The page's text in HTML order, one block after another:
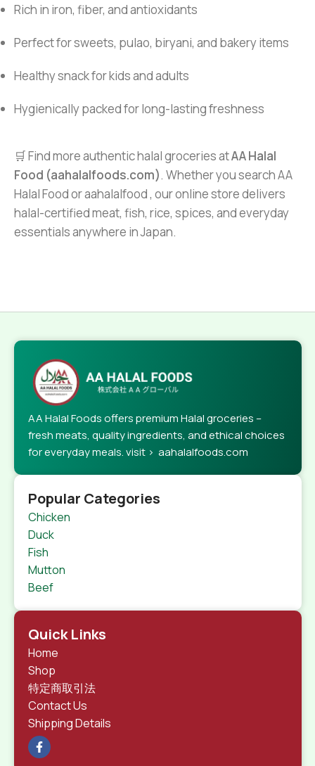
Rich in iron, fiber, and antioxidants
Perfect for sweets, pulao, biryani, and bakery items
Healthy snack for kids and adults
Hygienically packed for long-lasting freshness
🛒 Find more authentic halal groceries atAA Halal
Food (aahalalfoods.com). Whether you search AA
Halal Food or aahalalfood , our online store delivers
halal-certified meat, fish, rice, spices, and everyday
essentials anywhere in Japan.
AA Halal Foods offers premium Halal groceries –
fresh meats, quality ingredients, and ethical choices
for everyday meals. visit > aahalalfoods.com
Popular Categories
Chicken
Duck
Fish
Mutton
Beef
Quick Links
Home
Shop
特定商取引法
Contact Us
Shipping Details